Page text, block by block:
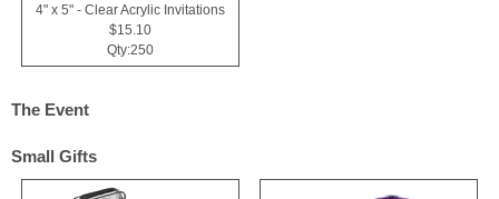
4" x 5" - Clear Acrylic Invitations
$15.10
Qty:250
The Event
Small Gifts